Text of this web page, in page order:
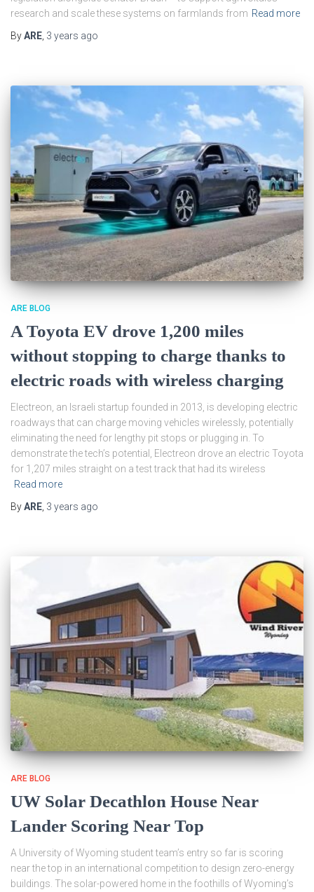
research and scale these systems on farmlands from Read more
ByARE 3 years ago
ARE BLOG
A Toyota EV drove 1,200 miles
without stopping to charge thanks to
electric roads with wireless charging
Electreon, an Israeli startup founded in 2013, is developing electric
roadways that can charge moving vehicles wirelessly, potentially
eliminating the need for lengthy pit stops or plugging in. To
demonstrate the tech’s potential, Electreon drove an electric Toyota
for 1,207 miles straight on a test track that had its wireless
Read more
ByARE 3 years ago
ARE BLOG
UW Solar Decathlon House Near
Lander Scoring Near Top
A University of Wyoming student team’s entry so far is scoring
near the top in an international competition to design zero-energy
buildings. The solar-powered home in the foothills of Wyoming’s